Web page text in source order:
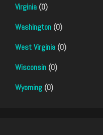
Virginia (0)
Washington (0)
West Virginia (0)
Wisconsin (0)
Wyoming (0)